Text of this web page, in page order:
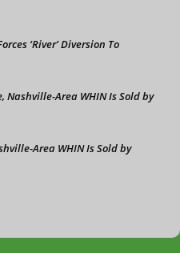
‘River’ Diversion To
Nashville-Area WHIN Is Sold by
Area WHIN Is Sold by